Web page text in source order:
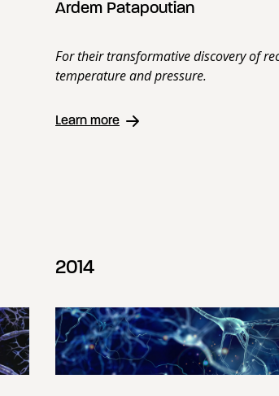
Ardem Patapoutian
For their transformative discovery of
temperature and pressure.
Learn more
2014